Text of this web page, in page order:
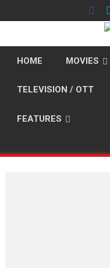
to
HOME MOVIES
TELEVISION / OTT
FEATURES